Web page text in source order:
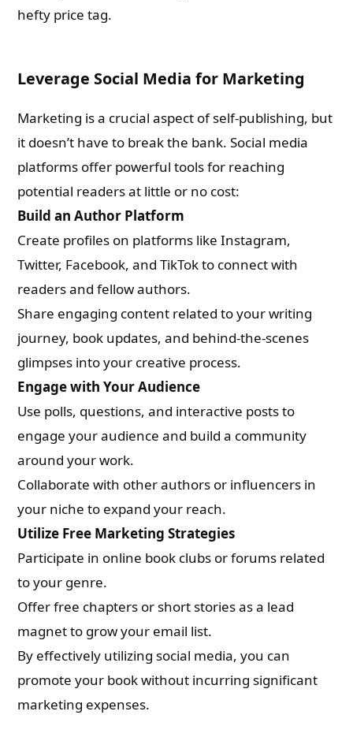
hefty price tag.
Leverage Social Media for Marketing
Marketing is a crucial aspect of self-publishing, but
it doesn’t have to break the bank. Social media
platforms offer powerful tools for reaching
potential readers at little or no cost:
Build an Author Platform
Create profiles on platforms like Instagram,
Twitter, Facebook, and TikTok to connect with
readers and fellow authors.
Share engaging content related to your writing
journey, book updates, and behind-the-scenes
glimpses into your creative process.
Engage with Your Audience
Use polls, questions, and interactive posts to
engage your audience and build a community
around your work.
Collaborate with other authors or influencers in
your niche to expand your reach.
Utilize Free Marketing Strategies
Participate in online book clubs or forums related
to your genre.
Offer free chapters or short stories as a lead
magnet to grow your email list.
By effectively utilizing social media, you can
promote your book without incurring significant
marketing expenses.